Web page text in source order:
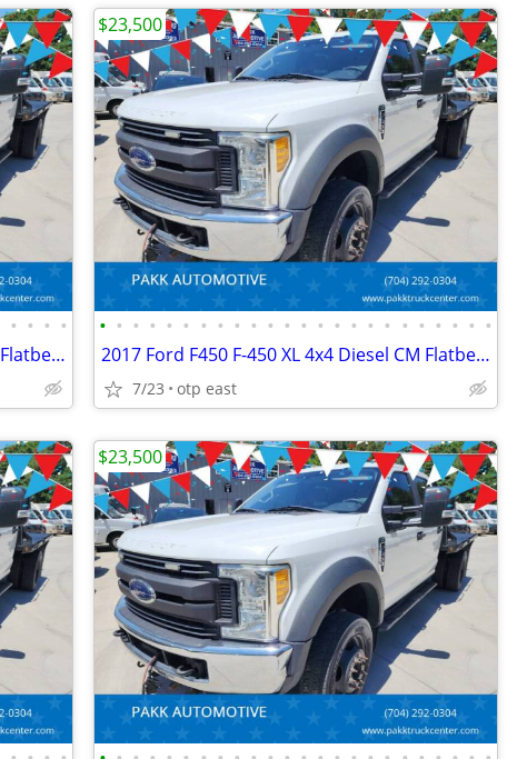
• • • •
2017 Ford F450 F-450 XL 4x4 Diesel CM Flatbed Hauler Farm Work Truck
• • • • • • • • • • • • • • • • • • • • • • • •
2017 Ford F450 F-450 XL 4x4 Diesel CM Flatbed Hauler Farm Work Truck
7/23 otp east
$23,500
$23,500